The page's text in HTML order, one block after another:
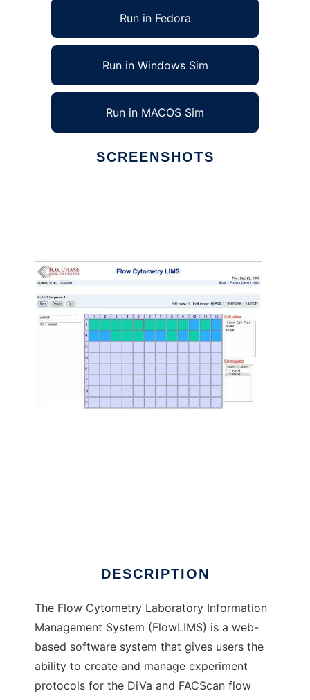
Run in Fedora
Run in Windows Sim
Run in MACOS Sim
SCREENSHOTS
DESCRIPTION
The Flow Cytometry Laboratory Information
Management System (FlowLIMS) is a web-
based software system that gives users the
ability to create and manage experiment
protocols for the DiVa and FACScan flow